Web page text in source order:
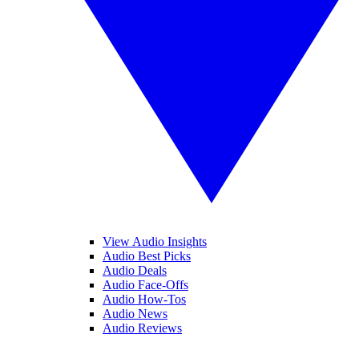
View Audio Insights
Audio Best Picks
Audio Deals
Audio Face-Offs
Audio How-Tos
Audio News
Audio Reviews